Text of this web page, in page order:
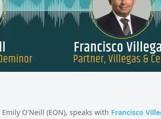
O'Neill (EON), speaks with Francisco